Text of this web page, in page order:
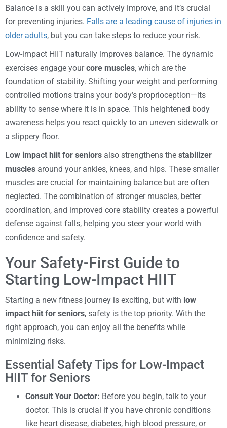
Balance is a skill you can actively improve, and it’s crucial
for preventing injuries. Falls are a leading cause of injuries in
older adults, but you can take steps to reduce your risk.
Low-impact HIIT naturally improves balance. The dynamic
exercises engage yourcore muscles, which are the
foundation of stability. Shifting your weight and performing
controlled motions trains your body’s proprioception—its
ability to sense where it is in space. This heightened body
awareness helps you react quickly to an uneven sidewalk or
a slippery floor.
Low impact hiit for seniors also strengthens the stabilizer
muscles around your ankles, knees, and hips. These smaller
muscles are crucial for maintaining balance but are often
neglected. The combination of stronger muscles, better
coordination, and improved core stability creates a powerful
defense against falls, helping you steer your world with
confidence and safety.
Your Safety-First Guide to
Starting Low-Impact HIIT
Starting a new fitness journey is exciting, but with low
impact hiit for seniors, safety is the top priority. With the
right approach, you can enjoy all the benefits while
minimizing risks.
Essential Safety Tips for Low-Impact
HIIT for Seniors
Consult Your Doctor: Before you begin, talk to your
doctor. This is crucial if you have chronic conditions
like heart disease, diabetes, high blood pressure, or